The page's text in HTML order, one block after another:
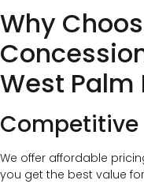
Why
West Palm
Competitive
We offer affordable
you get the best value